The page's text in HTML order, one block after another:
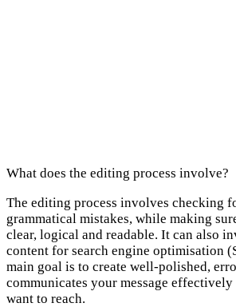
What does the editing process involve?
The editing process involves checking
grammatical mistakes, while making
clear, logical and readable. It can also
content for search engine optimisation
main goal is to create well-polished,
communicates your message
want to reach.